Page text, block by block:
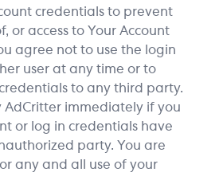
credentials to prevent
or access to Your Account
agree not to use the login
user at any time or to
to any third party.
AdCritter immediately if you
or log in credentials have
party. You are
any and all use of your